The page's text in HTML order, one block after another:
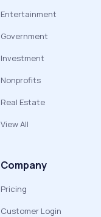
Entertainment
Government
Investment
Nonprofits
Real Estate
View All
Company
Pricing
Customer Login